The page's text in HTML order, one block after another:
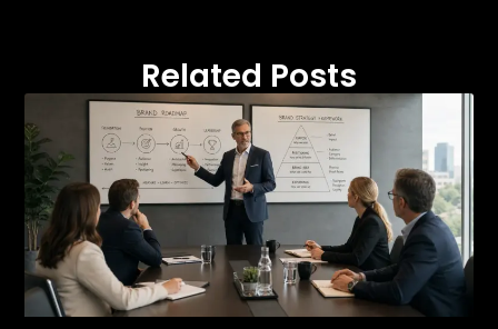
Related Posts